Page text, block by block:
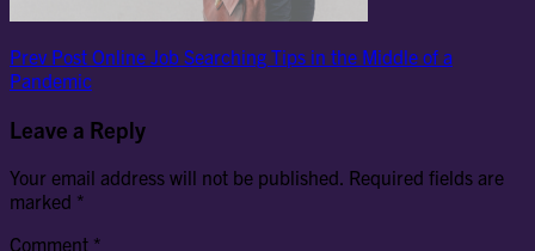
Post
navigation
Previous
Post
Prev Post Online Job Searching Tips in the Middle of a
Pandemic
Leave a Reply
Your email address will not be published. Required fields are
marked *
Comment *